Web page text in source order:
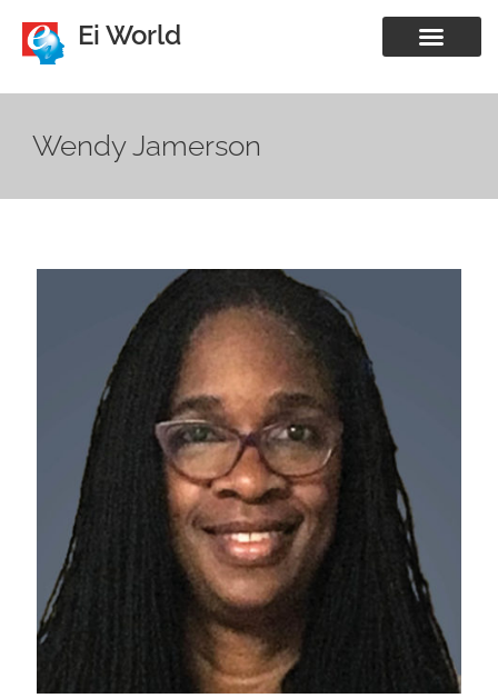
Ei World
Wendy Jamerson